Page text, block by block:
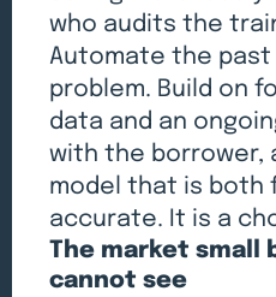
who audits the
Automate the past
problem. Build on
data and an
with the borrower,
model that is both
accurate. It is a
The market small
cannot see